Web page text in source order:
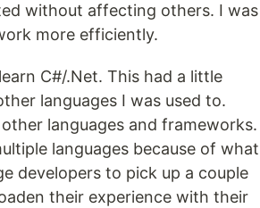
without affecting others. I was
more efficiently.
C#/.Net. This had a little
languages I was used to.
languages and frameworks.
languages because of what
developers to pick up a couple
their experience with their